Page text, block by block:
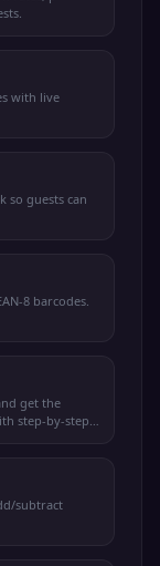
with live
so guests can
8 barcodes.
get the
step-by-step
subtract